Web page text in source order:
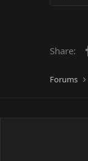
Share:
Forums